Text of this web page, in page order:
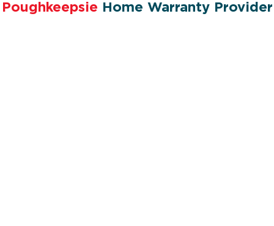
Poughkeepsie Home Warranty Provider